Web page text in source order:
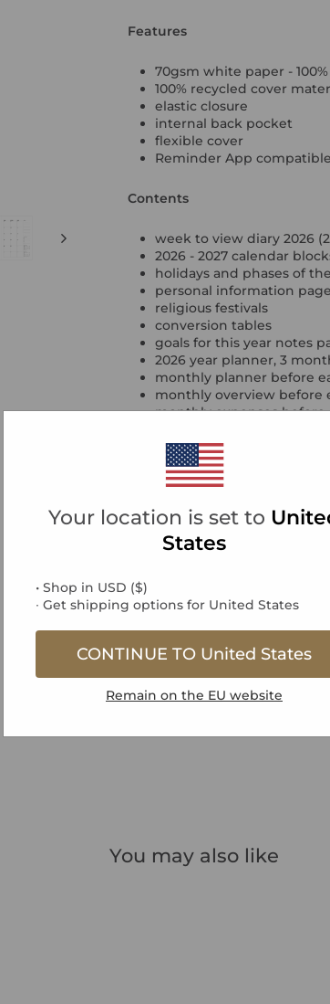
Your location is set to
States
• Shop in USD ($)
∙ Get shipping options for United States
CONTINUE TO United States
Remain on the EU website
Features
70gsm white paper -
100% recycled cover
elastic closure
internal back pocket
flexible cover
Reminder App compatible
Contents
week to view diary 2026
2026 - 2027 calendar
holidays and phases of
personal information page
religious festivals
conversion tables
goals for this year notes
2026 year planner, 3
monthly planner before
monthly overview before
monthly expenses before
contacts
ruled, squared & plain
year reflection pages
Free UK Standard
You may also like